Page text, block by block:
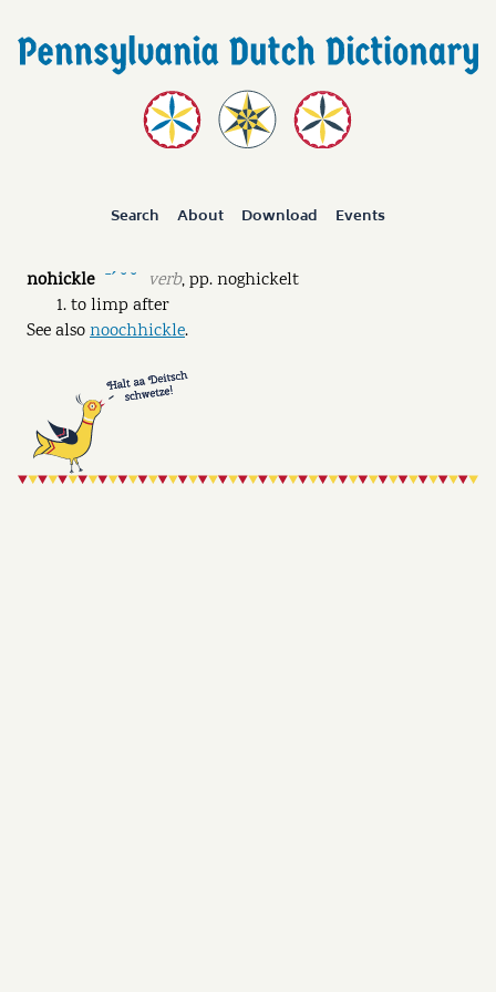
Search About Download Events
nohickle ˉˊ ˘ ˘ verb,pp.noghickelt
to limp after
See alsonoochhickle.